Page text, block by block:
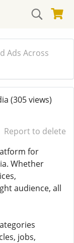
Ads Across
(305 views)
Report to delete
for
Whether
audience, all
jobs,